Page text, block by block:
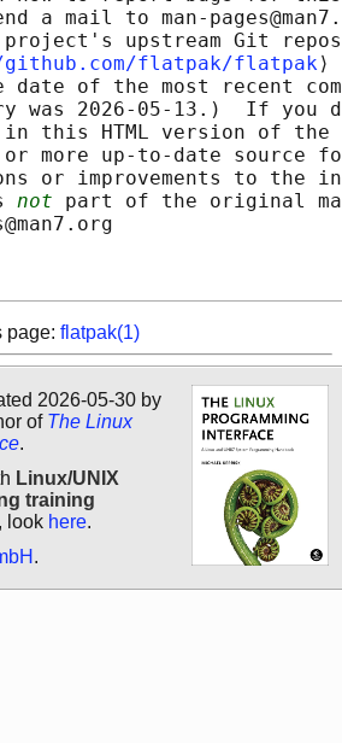
a mail to man-
upstream Git
flatpak/flatpak⟩
date of the most recent
was 2026-05-13.)  If you
this HTML version of
more up-to-date source
or improvements to the
not part of the original
page: flatpak(1)
2026-05-30 by
of The Linux
.
Linux/UNIX
training
look here.
.